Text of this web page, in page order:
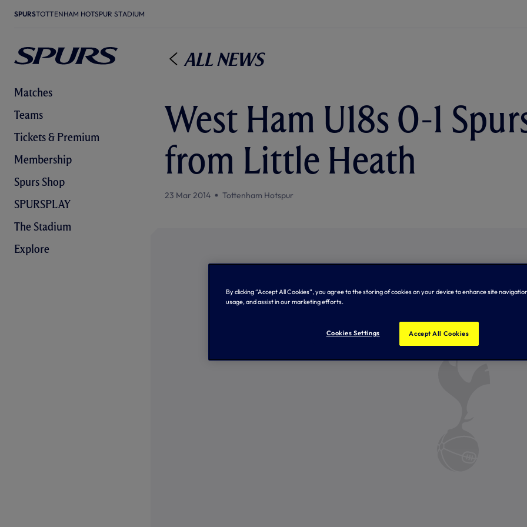
SPURSTOTTENHAM HOTSPUR STADIUM
Matches
Teams
Tickets & Premium
Membership
Spurs Shop
SPURSPLAY
The Stadium
Explore
All News
West Ham U18s 0-1
from Little Heath
23 Mar 2014 Tottenham Hotspur
By clicking “Accept All Cookies”, you agree to the storing of cookies on your device to enhance site
usage, and assist in our marketing efforts.
Cookies Settings Accept All Cookies